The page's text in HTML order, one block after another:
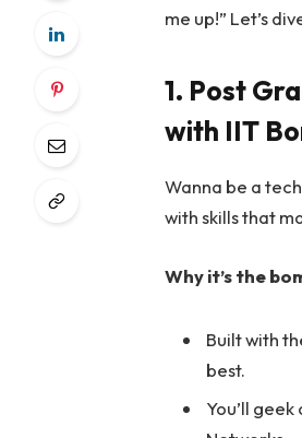
me up!” Let’s
1. Post
with IIT
Wanna be a
with skills that
Why it’s the
Built with
best.
You’ll